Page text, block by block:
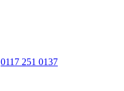
0117 251 0137